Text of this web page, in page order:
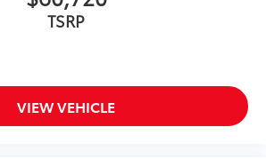
TSRP
VIEW VEHICLE